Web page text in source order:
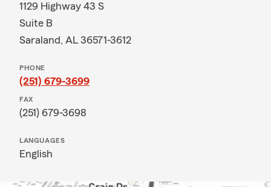
1129 Highway 43 S
Suite B
Saraland, AL 36571-3612
PHONE
(251) 679-3699
FAX
(251) 679-3698
LANGUAGES
English